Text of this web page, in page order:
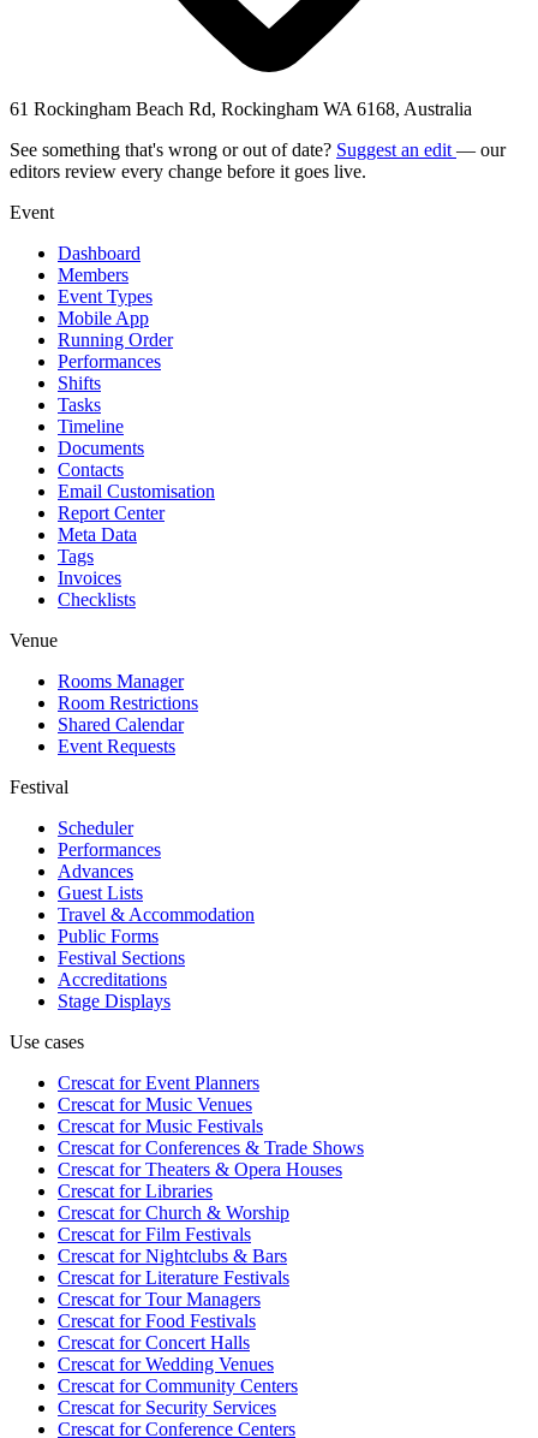
61 Rockingham Beach Rd, Rockingham WA 6168, Australia
See something that's wrong or out of date? Suggest an edit — our
editors review every change before it goes live.
Event
Dashboard
Members
Event Types
Mobile App
Running Order
Performances
Shifts
Tasks
Timeline
Documents
Contacts
Email Customisation
Report Center
Meta Data
Tags
Invoices
Checklists
Venue
Rooms Manager
Room Restrictions
Shared Calendar
Event Requests
Festival
Scheduler
Performances
Advances
Guest Lists
Travel & Accommodation
Public Forms
Festival Sections
Accreditations
Stage Displays
Use cases
Crescat forEvent Planners
Crescat forMusic Venues
Crescat forMusic Festivals
Crescat forConferences & Trade Shows
Crescat forTheaters & Opera Houses
Crescat forLibraries
Crescat forChurch & Worship
Crescat forFilm Festivals
Crescat forNightclubs & Bars
Crescat forLiterature Festivals
Crescat forTour Managers
Crescat forFood Festivals
Crescat forConcert Halls
Crescat forWedding Venues
Crescat forCommunity Centers
Crescat forSecurity Services
Crescat forConference Centers